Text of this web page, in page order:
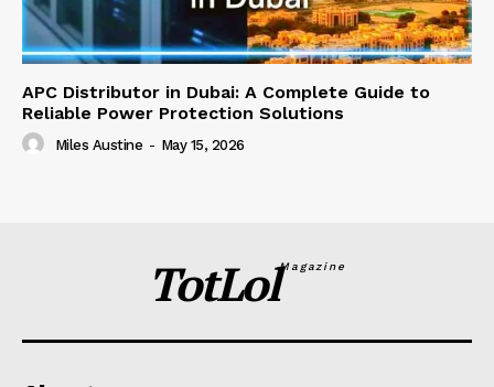
APC Distributor in Dubai: A Complete Guide to
Reliable Power Protection Solutions
Miles Austine - May 15, 2026
TotLolMagazine